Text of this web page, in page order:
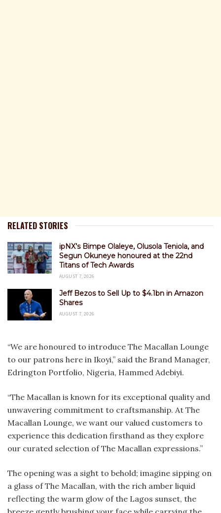
RELATED STORIES
ipNX’s Bimpe Olaleye, Olusola Teniola, and
Segun Okuneye honoured at the 22nd
Titans of Tech Awards
AUGUST 7, 2026
Jeff Bezos to Sell Up to $4.1bn in Amazon
Shares
AUGUST 7, 2026
“We are honoured to introduce The Macallan Lounge
to our patrons here in Ikoyi,” said the Brand Manager,
Edrington Portfolio, Nigeria, Hammed Adebiyi.
“The Macallan is known for its exceptional quality and
unwavering commitment to craftsmanship. At The
Macallan Lounge, we want our valued customers to
experience this dedication firsthand as they explore
our curated selection of The Macallan expressions.”
The opening was a sight to behold; imagine sipping on
a glass of The Macallan, with the rich amber liquid
reflecting the warm glow of the Lagos sunset, the